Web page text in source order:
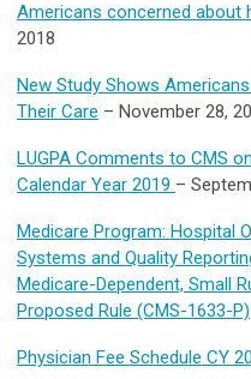
Americans concerned about
2018
New Study Shows
Their Care – November 28,
LUGPA Comments to CMS
Calendar Year 2019 –
Medicare Program: Hospital
Systems and Quality
Medicare-Dependent, Small
Proposed Rule (CMS-1633-P)
Physician Fee Schedule CY